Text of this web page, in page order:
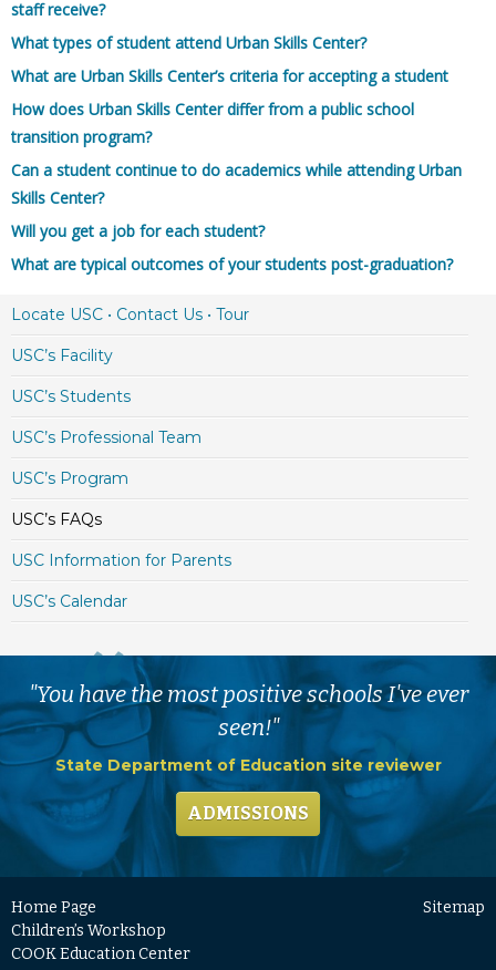
staff receive?
What types of student attend Urban Skills Center?
What are Urban Skills Center’s criteria for accepting a student
How does Urban Skills Center differ from a public school
transition program?
Can a student continue to do academics while attending Urban
Skills Center?
Will you get a job for each student?
What are typical outcomes of your students post-graduation?
Locate USC • Contact Us • Tour
USC’s Facility
USC’s Students
USC’s Professional Team
USC’s Program
USC’s FAQs
USC Information for Parents
USC’s Calendar
"You have the most positive schools I've ever
seen!"
State Department of Education site reviewer
ADMISSIONS
Home Page
Children’s Workshop
COOK Education Center
Sitemap